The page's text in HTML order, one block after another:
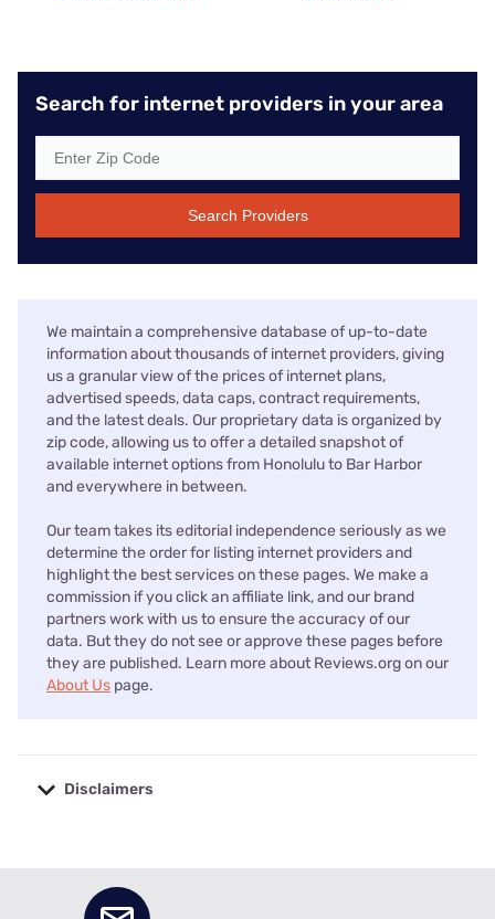
Search for internet providers in your area
Search Providers
We maintain a comprehensive database of up-to-date
information about thousands of internet providers, giving
us a granular view of the prices of internet plans,
advertised speeds, data caps, contract requirements,
and the latest deals. Our proprietary data is organized by
zip code, allowing us to offer a detailed snapshot of
available internet options from Honolulu to Bar Harbor
and everywhere in between.
Our team takes its editorial independence seriously as we
determine the order for listing internet providers and
highlight the best services on these pages. We make a
commission if you click an affiliate link, and our brand
partners work with us to ensure the accuracy of our
data. But they do not see or approve these pages before
they are published. Learn more about Reviews.org on our
About Us page.
Disclaimers